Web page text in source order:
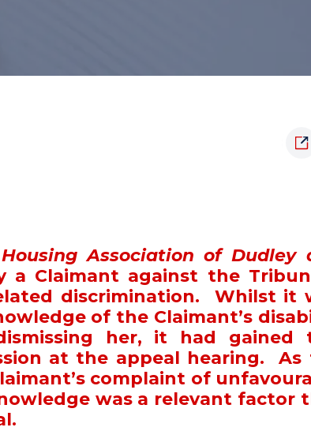
Association of Dudley
Claimant against the
discrimination. Whilst it
of the Claimant’s
her, it had gained
at the appeal hearing. As
complaint of
was a relevant factor